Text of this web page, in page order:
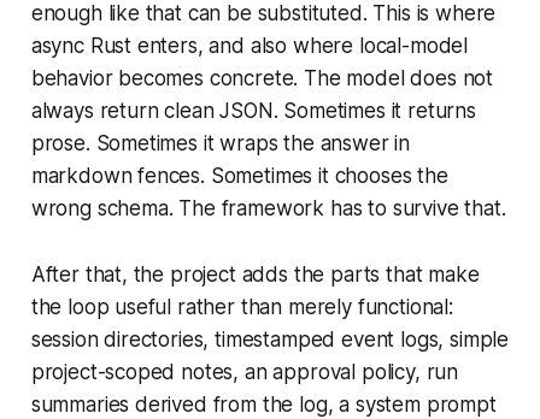
enough like that can be substituted. This is where
async Rust enters, and also where local-model
behavior becomes concrete. The model does not
always return clean JSON. Sometimes it returns
prose. Sometimes it wraps the answer in
markdown fences. Sometimes it chooses the
wrong schema. The framework has to survive that.
After that, the project adds the parts that make
the loop useful rather than merely functional:
session directories, timestamped event logs, simple
project-scoped notes, an approval policy, run
summaries derived from the log, a system prompt